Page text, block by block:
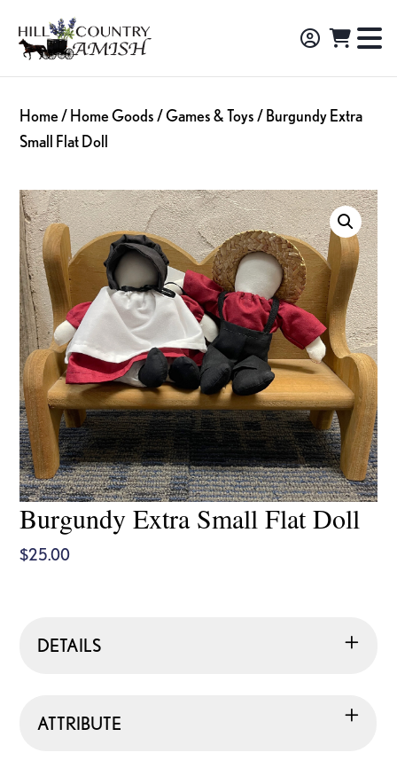
primary
main
footer
Hill
Country
Amish
Amish
Made
Decor,
and
Home / Home Goods /Games & Toys / Burgundy Extra
Small Flat Doll
Burgundy Extra Small Flat Doll
$25.00
DETAILS
ATTRIBUTE